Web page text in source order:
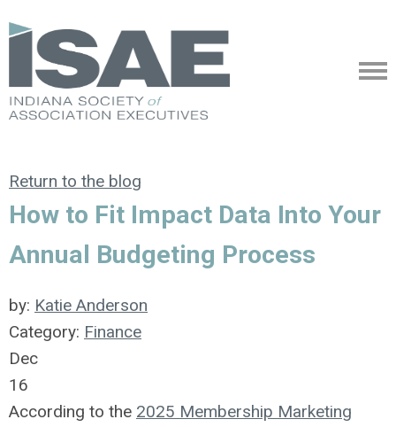
Return to the blog
How to Fit Impact Data Into Your
Annual Budgeting Process
by: Katie Anderson
Category: Finance
Dec
16
According to the 2025 Membership Marketing